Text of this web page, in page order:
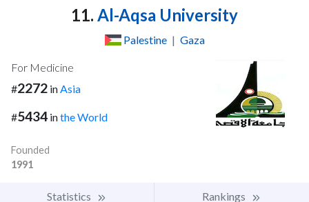
11. Al-Aqsa University
Palestine | Gaza
For Medicine
#2272 inAsia
#5434 inthe World
Founded
1991
Statistics Rankings